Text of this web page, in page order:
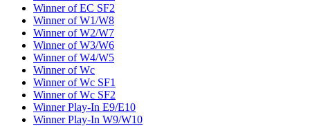
Winner of EC SF2
Winner of W1/W8
Winner of W2/W7
Winner of W3/W6
Winner of W4/W5
Winner of Wc
Winner of Wc SF1
Winner of Wc SF2
Winner Play-In E9/E10
Winner Play-In W9/W10